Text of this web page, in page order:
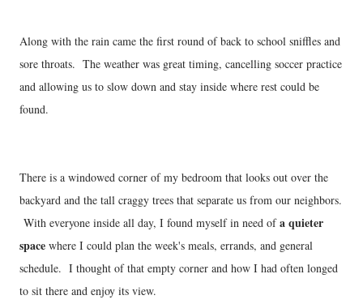
Along with the rain came the first round of back to school sniffles and
sore throats. The weather was great timing, cancelling soccer practice
and allowing us to slow down and stay inside where rest could be
found.
There is a windowed corner of my bedroom that looks out over the
backyard and the tall craggy trees that separate us from our neighbors.
With everyone inside all day, I found myself in need ofa quieter
space where I could plan the week's meals, errands, and general
schedule. I thought of that empty corner and how I had often longed
to sit there and enjoy its view.